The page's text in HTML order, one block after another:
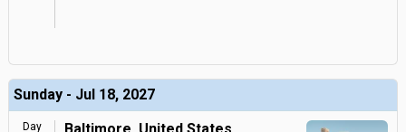
Sunday - Jul 18, 2027
Day